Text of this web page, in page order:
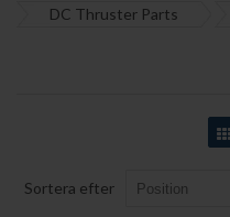
DC Thruster Parts
Sortera efter